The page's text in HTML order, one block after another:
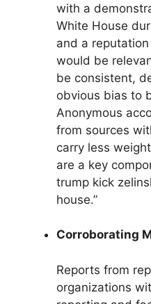
with a
White House
and a
would be
be consistent,
obvious bias to
Anonymous
from sources
carry less
are a key
trump kick
house.”
Corroborating
Reports from
organizations